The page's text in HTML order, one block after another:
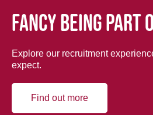
Fancy being part
Explore our recruitment
expect.
Find out more